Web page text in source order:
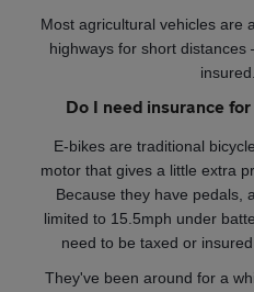
Most agricultural vehicles are
highways for short distances
insured.
Do I need insurance
E-bikes are traditional
motor that gives a little extra
Because they have pedals,
limited to 15.5mph under
need to be taxed or
They've been around for a